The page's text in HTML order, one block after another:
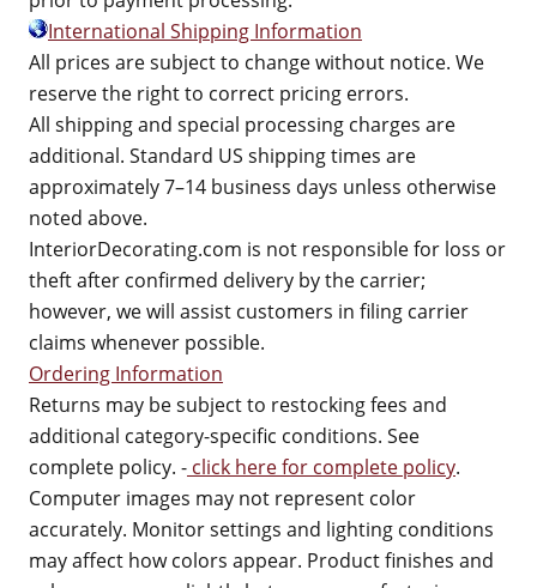
International Shipping Information
All prices are subject to change without notice. We
reserve the right to correct pricing errors.
All shipping and special processing charges are
additional. Standard US shipping times are
approximately 7–14 business days unless otherwise
noted above.
InteriorDecorating.com is not responsible for loss or
theft after confirmed delivery by the carrier;
however, we will assist customers in filing carrier
claims whenever possible.
Ordering Information
Returns may be subject to restocking fees and
additional category-specific conditions. See
complete policy. - click here for complete policy.
Computer images may not represent color
accurately. Monitor settings and lighting conditions
may affect how colors appear. Product finishes and